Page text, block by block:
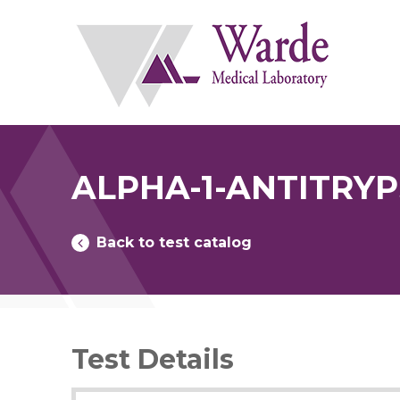
ALPHA-1-
Back to test catalog
Test Details